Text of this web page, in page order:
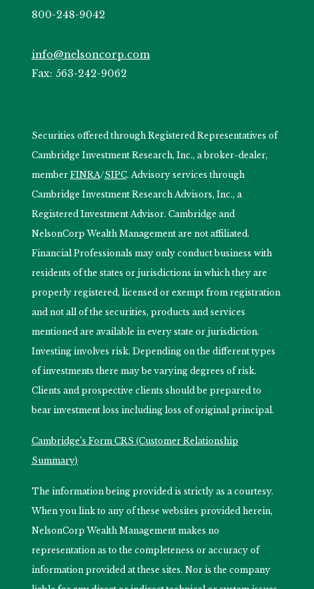
800-248-9042
info@nelsoncorp.com
Fax: 563-242-9062
Securities offered through Registered Representatives of
Cambridge Investment Research, Inc., a broker-dealer,
member FINRA/SIPC. Advisory services through
Cambridge Investment Research Advisors, Inc., a
Registered Investment Advisor. Cambridge and
NelsonCorp Wealth Management are not affiliated.
Financial Professionals may only conduct business with
residents of the states or jurisdictions in which they are
properly registered, licensed or exempt from registration
and not all of the securities, products and services
mentioned are available in every state or jurisdiction.
Investing involves risk. Depending on the different types
of investments there may be varying degrees of risk.
Clients and prospective clients should be prepared to
bear investment loss including loss of original principal.
Cambridge’s Form CRS (Customer Relationship
Summary)
The information being provided is strictly as a courtesy.
When you link to any of these websites provided herein,
NelsonCorp Wealth Management makes no
representation as to the completeness or accuracy of
information provided at these sites. Nor is the company